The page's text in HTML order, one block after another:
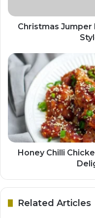
Christmas Jumper
Honey Chilli
Related Articles